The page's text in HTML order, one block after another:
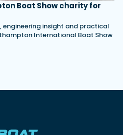
Boat Show charity for
engineering insight and practical
International Boat Show